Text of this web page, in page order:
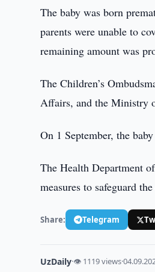
The baby was born
parents were unable to
remaining amount was
The Children’s
Affairs, and the Ministry
On 1 September, the
The Health Department
measures to safeguard
Share: Telegram
UzDaily·👁 1119 views·